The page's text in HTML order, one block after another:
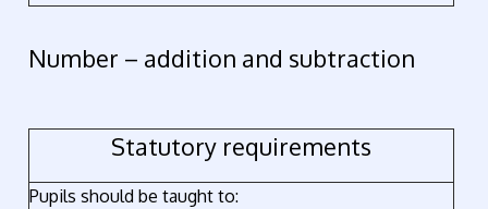
Number – addition and subtraction
Statutory requirements
Pupils should be taught to: